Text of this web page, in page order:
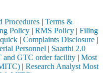
Procedures | Terms &
Policy | RMS Policy | Filing
| Complaints Disclosure |
Personnel | Saarthi 2.0
and GTC order facility | Most
| Research Analyst Most